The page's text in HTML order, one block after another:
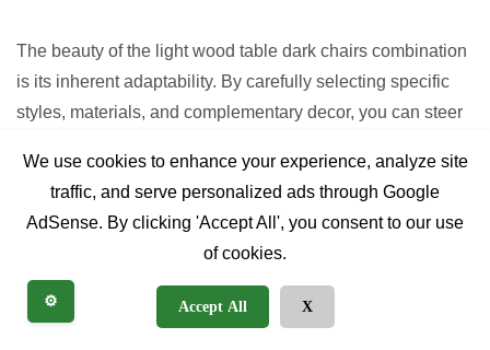
We use cookies to enhance your experience, analyze site
traffic, and serve personalized ads through Google
AdSense. By clicking 'Accept All', you consent to our use
of cookies.
Accept All X
⚙️
The beauty of the light wood table dark chairs combination
is its inherent adaptability. By carefully selecting specific
styles, materials, and complementary decor, you can steer
aesthetic.
Modern Minimalist
Clean-lined, light ash or maple with a sleek,
often thin, top and minimalist base (e.g., straight legs,